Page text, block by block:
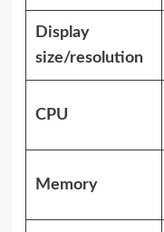
Display
size/resolution
CPU
Memory